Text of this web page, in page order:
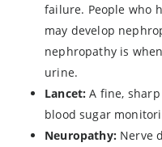
failure. People who
may develop
nephropathy is
urine.
Lancet: A fine,
blood sugar
Neuropathy:Nerve